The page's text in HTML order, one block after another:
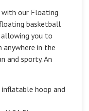
our Floating
basketball
you to
in the
and sporty. An
hoop and